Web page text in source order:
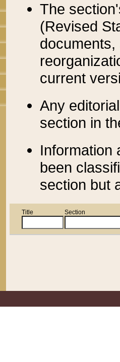
The
(Revised
current
Any
section in
Information
been
section but
Title Section